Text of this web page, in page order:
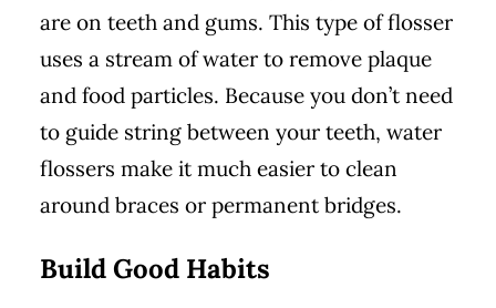
are on teeth and gums. This type of flosser
uses a stream of water to remove plaque
and food particles. Because you don’t need
to guide string between your teeth, water
flossers make it much easier to clean
around braces or permanent bridges.
Build Good Habits